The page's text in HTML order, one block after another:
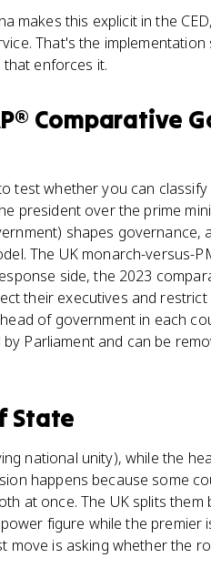
makes this explicit in the
That's the implementation
enforces it.
Comparative
test whether you can classify
president over the prime
shapes governance,
The UK monarch-versus-
side, the 2023
their executives and restrict
of government in each
Parliament and can be
State
national unity), while the
happens because some
at once. The UK splits them
figure while the premier
move is asking whether the